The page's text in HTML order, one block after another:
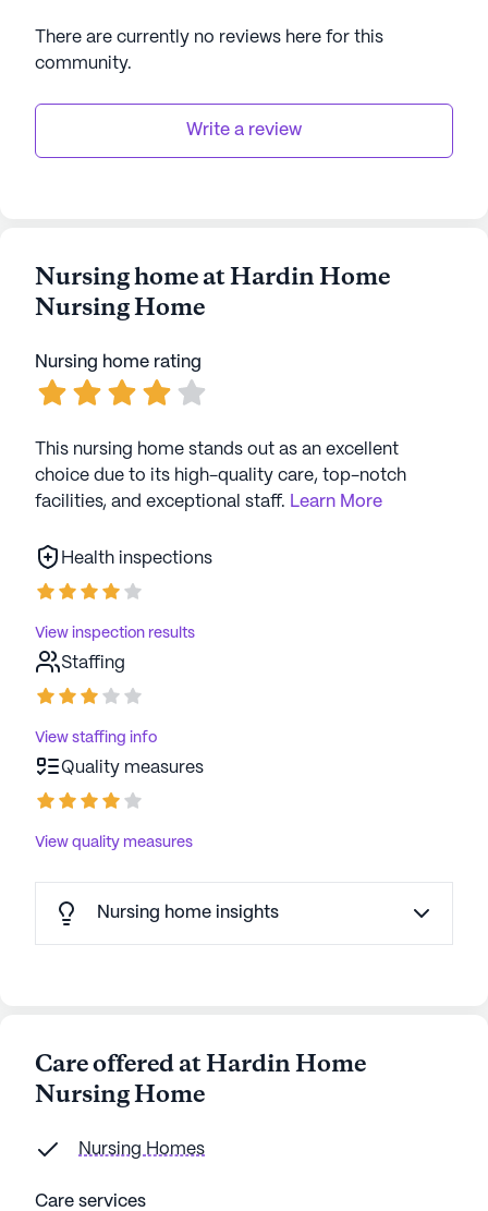
There are currently no reviews here for this
community.
Write a review
Nursing home at Hardin Home
Nursing Home
Nursing home rating
This nursing home stands out as an excellent
choice due to its high-quality care, top-notch
facilities, and exceptional staff. Learn More
Health inspections
View inspection results
Staffing
View staffing info
Quality measures
View quality measures
Nursing home insights
Care offered at Hardin Home
Nursing Home
Nursing Homes
Care services